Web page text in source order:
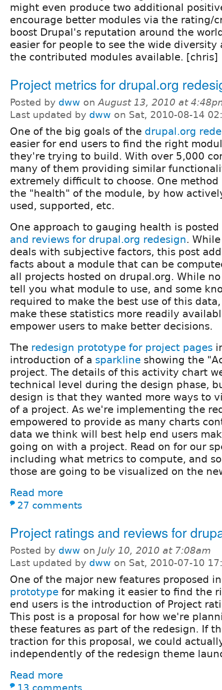
might even produce two additional
encourage better modules via the rating/
boost Drupal's reputation around the
easier for people to see the wide
the contributed modules available. [chris]
Project metrics for drupal.org
Posted by dww onAugust 13, 2010 at
Last updated by dww on Sat, 2010-08-14
One of the big goals of the drupal.org
easier for end users to find the right
they're trying to build. With over 5,000
many of them providing similar
extremely difficult to choose. One method
the "health" of the module, by how
used, supported, etc.
One approach to gauging health is
and reviews for drupal.org redesign.
deals with subjective factors, this post
facts about a module that can be
all projects hosted on drupal.org. While
tell you what module to use, and some
required to make the best use of this
make these statistics more readily
empower users to make better decisions.
The redesign prototype for project pages
introduction of a sparkline showing the
project. The details of this activity chart
technical level during the design phase,
design is that they wanted more ways to
of a project. As we're implementing the
empowered to provide as many charts
data we think will best help end users
going on with a project. Read on for our
including what metrics to compute, and
those are going to be visualized on the
Read more
27 comments
Project ratings and reviews for
Posted by dww on July 10, 2010 at 7:08am
Last updated by dww on Sat, 2010-07-10
One of the major new features proposed
prototype for making it easier to find the
end users is the introduction of Project
This post is a proposal for how we're
these features as part of the redesign. If
traction for this proposal, we could
independently of the redesign theme
Read more
13 comments